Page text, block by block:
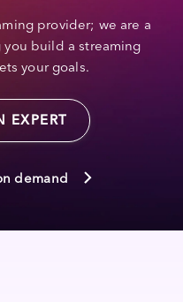
provider; we are a
build a streaming
your goals.
EXPERT
demand